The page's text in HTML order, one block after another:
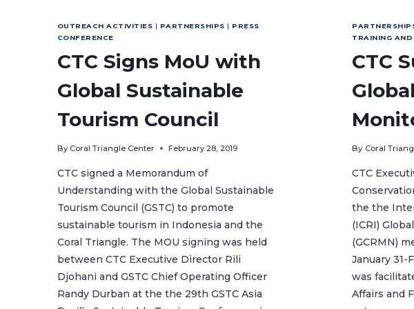
OUTREACH ACTIVITIES | PARTNERSHIPS | PRESS
CONFERENCE
CTC Signs MoU with
Global Sustainable
Tourism Council
By Coral Triangle Center February 28, 2019
CTC signed a Memorandum of
Understanding with the Global Sustainable
Tourism Council (GSTC) to promote
sustainable tourism in Indonesia and the
Coral Triangle. The MOU signing was held
between CTC Executive Director Rili
Djohani and GSTC Chief Operating Officer
Randy Durban at the the 29th GSTC Asia
TRAINING AND
CTC
By Coral
CTC
the the
(ICRI)
(GCRMN)
January 31-
was
Affairs and